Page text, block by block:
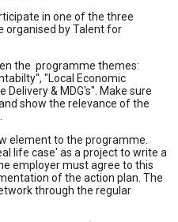
in one of the three
organised by Talent for
the programme themes:
"Local Economic
Delivery & MDG's". Make sure
show the relevance of the
element to the programme.
life case' as a project to write a
employer must agree to this
of the action plan. The
through the regular